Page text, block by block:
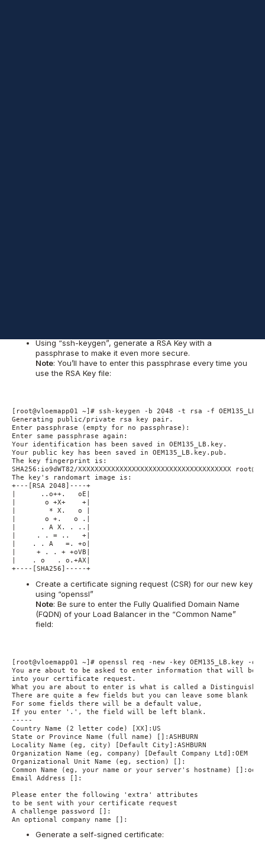
Using “ssh-keygen”, generate a RSA Key with a
passphrase to make it even more secure.
Note: You’ll have to enter this passphrase every time you
use the RSA Key file:
[root@vloemapp01 ~]# ssh-keygen -b 2048 -t rsa -f
Generating public/private rsa key pair.
Enter passphrase (empty for no passphrase):
Enter same passphrase again:
Your identification has been saved in OEM135_LB.key.
Your public key has been saved in OEM135_LB.key.pub.
The key fingerprint is:
SHA256:io9dWT82/XXXXXXXXXXXXXXXXXXXXXXXXXXXXXXXXXXXXX
The key's randomart image is:
+---[RSA 2048]----+
|      ..o++.   oE|
|       o +X+    +|
|        * X.   o |
|       o +.   o .|
|      . A X. . ..|
|     . . = ..   +|
|    . . A   =. +o|
|     + . . + +oVB|
|    . o   . o.+AX|
+----[SHA256]-----+
Create a certificate signing request (CSR) for our new key
using “openssl”
Note: Be sure to enter the Fully Qualified Domain Name
(FQDN) of your Load Balancer in the “Common Name”
field:
[root@vloemapp01 ~]# openssl req -new -key OEM135_LB.key -out
You are about to be asked to enter information that will be
into your certificate request.
What you are about to enter is what is called a Distinguished
There are quite a few fields but you can leave some blank
For some fields there will be a default value,
If you enter '.', the field will be left blank.
-----
Country Name (2 letter code) [XX]:US
State or Province Name (full name) []:ASHBURN
Locality Name (eg, city) [Default City]:ASHBURN
Organization Name (eg, company) [Default Company Ltd]:OEM
Organizational Unit Name (eg, section) []:
Common Name (eg, your name or your server's hostname)
Email Address []:
Please enter the following 'extra' attributes
to be sent with your certificate request
A challenge password []:
Generate a self-signed certificate: